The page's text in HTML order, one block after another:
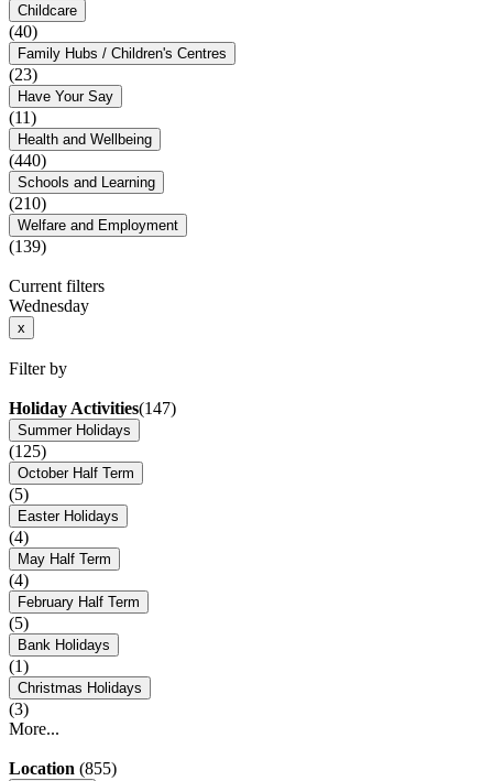
Childcare
(40)
Family Hubs / Children's Centres
(23)
Have Your Say
(11)
Health and Wellbeing
(440)
Schools and Learning
(210)
Welfare and Employment
(139)
Current filters
Wednesday
x
Filter by
Holiday Activities(147)
Summer Holidays
(125)
October Half Term
(5)
Easter Holidays
(4)
May Half Term
(4)
February Half Term
(5)
Bank Holidays
(1)
Christmas Holidays
(3)
More...
Location (855)